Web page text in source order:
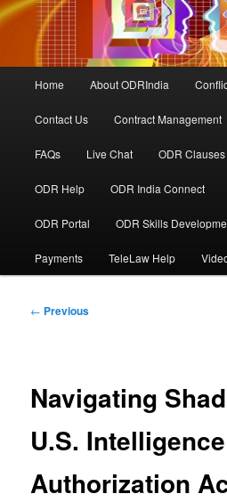
Home About ODRIndia
Contact Us Contract Management
FAQs Live Chat ODR Clauses
ODR Help ODR India Connect
ODR Portal ODR Skills
Payments TeleLaw Help
Post
← Previous
Navigating
U.S. Intelligence
Authorization